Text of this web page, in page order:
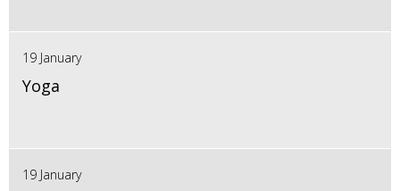
19 January
Yoga
19 January